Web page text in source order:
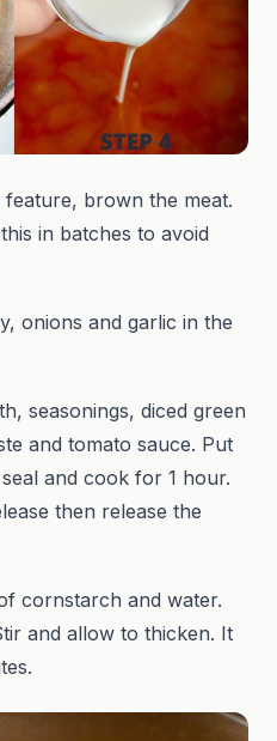
feature, brown the meat.
in batches to avoid
onions and garlic in the
seasonings, diced green
and tomato sauce. Put
and cook for 1 hour.
then release the
cornstarch and water.
and allow to thicken. It